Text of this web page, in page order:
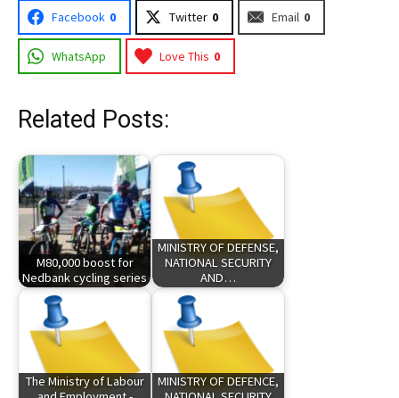
Facebook 0 Twitter 0 Email 0
WhatsApp Love This 0
Related Posts:
M80,000 boost for
Nedbank cycling series
MINISTRY OF DEFENSE,
NATIONAL SECURITY
AND…
The Ministry of Labour
MINISTRY OF DEFENCE,